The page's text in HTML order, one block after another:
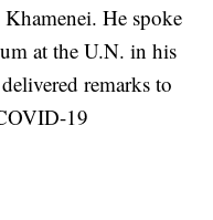
He spoke
at the U.N. in his
remarks to
19